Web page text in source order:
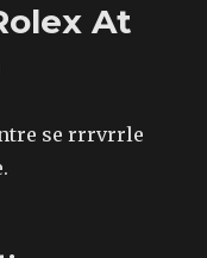
At
se rrrvrrle